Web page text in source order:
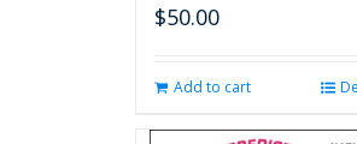
$50.00
Add to cart